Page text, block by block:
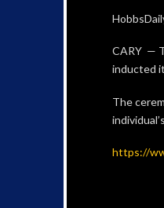
CARY —
inducted
The
https://